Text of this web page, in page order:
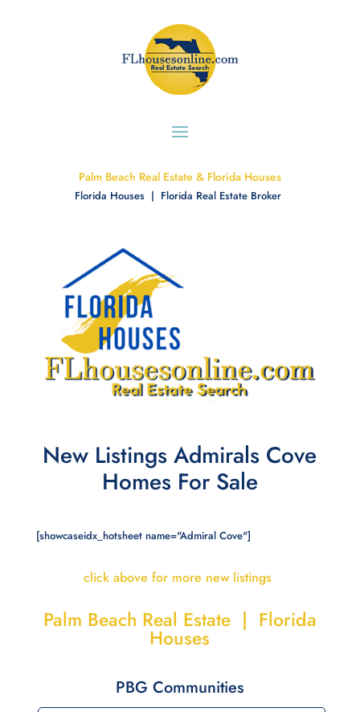
Palm Beach Real Estate & Florida Houses
Florida Houses | Florida Real Estate Broker
New Listings Admirals Cove
Homes For Sale
[showcaseidx_hotsheet name="Admiral Cove"]
click above for more new listings
Palm Beach Real Estate | Florida
Houses
PBG Communities